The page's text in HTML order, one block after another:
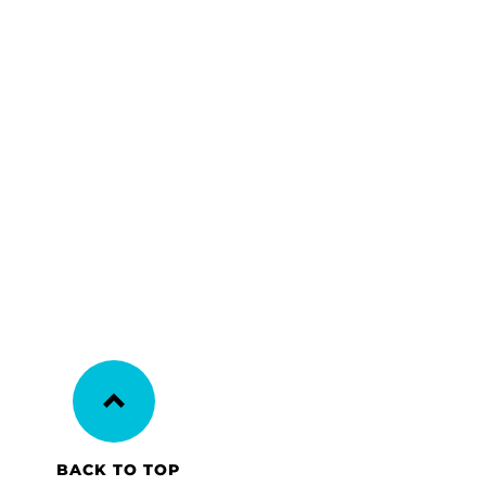
BACK TO TOP